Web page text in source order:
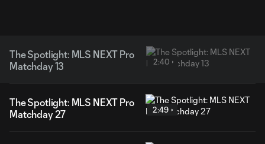
The Spotlight: MLS NEXT Pro
Matchday 13
2:40
The Spotlight: MLS NEXT Pro
Matchday 27
2:49